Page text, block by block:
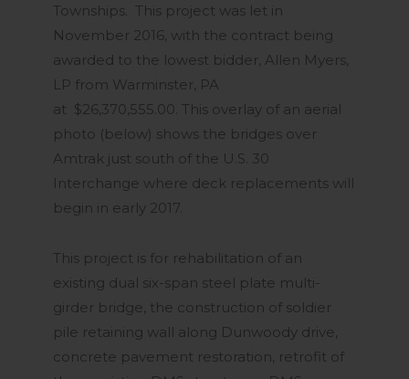
Townships. This project was let in
November 2016, with the contract being
awarded to the lowest bidder, Allen Myers,
LP from Warminster, PA
at $26,370,555.00. This overlay of an aerial
photo (below) shows the bridges over
Amtrak just south of the U.S. 30
Interchange where deck replacements will
begin in early 2017.
This project is for rehabilitation of an
existing dual six-span steel plate multi-
girder bridge, the construction of soldier
pile retaining wall along Dunwoody drive,
concrete pavement restoration, retrofit of